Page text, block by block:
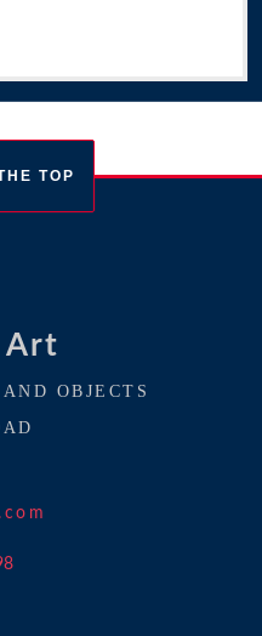
TOP
Art
OBJECTS